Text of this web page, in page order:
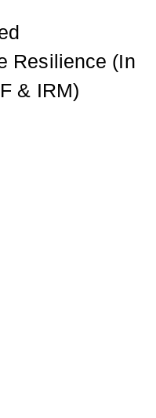
Resilience (In
& IRM)